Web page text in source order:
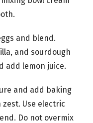
and blend.
and sourdough
add lemon juice.
and add baking
Use electric
Do not overmix